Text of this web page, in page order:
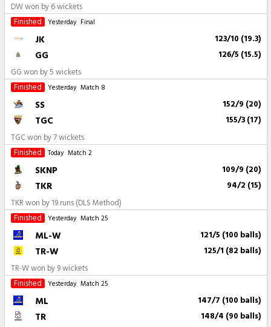
DW won by 6 wickets
Finished
Yesterday Final
JK 123/10 (19.3)
GG 126/5 (15.5)
GG won by 5 wickets
Finished
Yesterday Match 8
SS 152/9 (20)
TGC 155/3 (17)
TGC won by 7 wickets
Finished
Today Match 2
SKNP 109/9 (20)
TKR 94/2 (15)
TKR won by 19 runs (DLS Method)
Finished
Yesterday Match 25
ML-W 121/5 (100 balls)
TR-W 125/1 (82 balls)
TR-W won by 9 wickets
Finished
Yesterday Match 25
ML 147/7 (100 balls)
TR 148/4 (90 balls)